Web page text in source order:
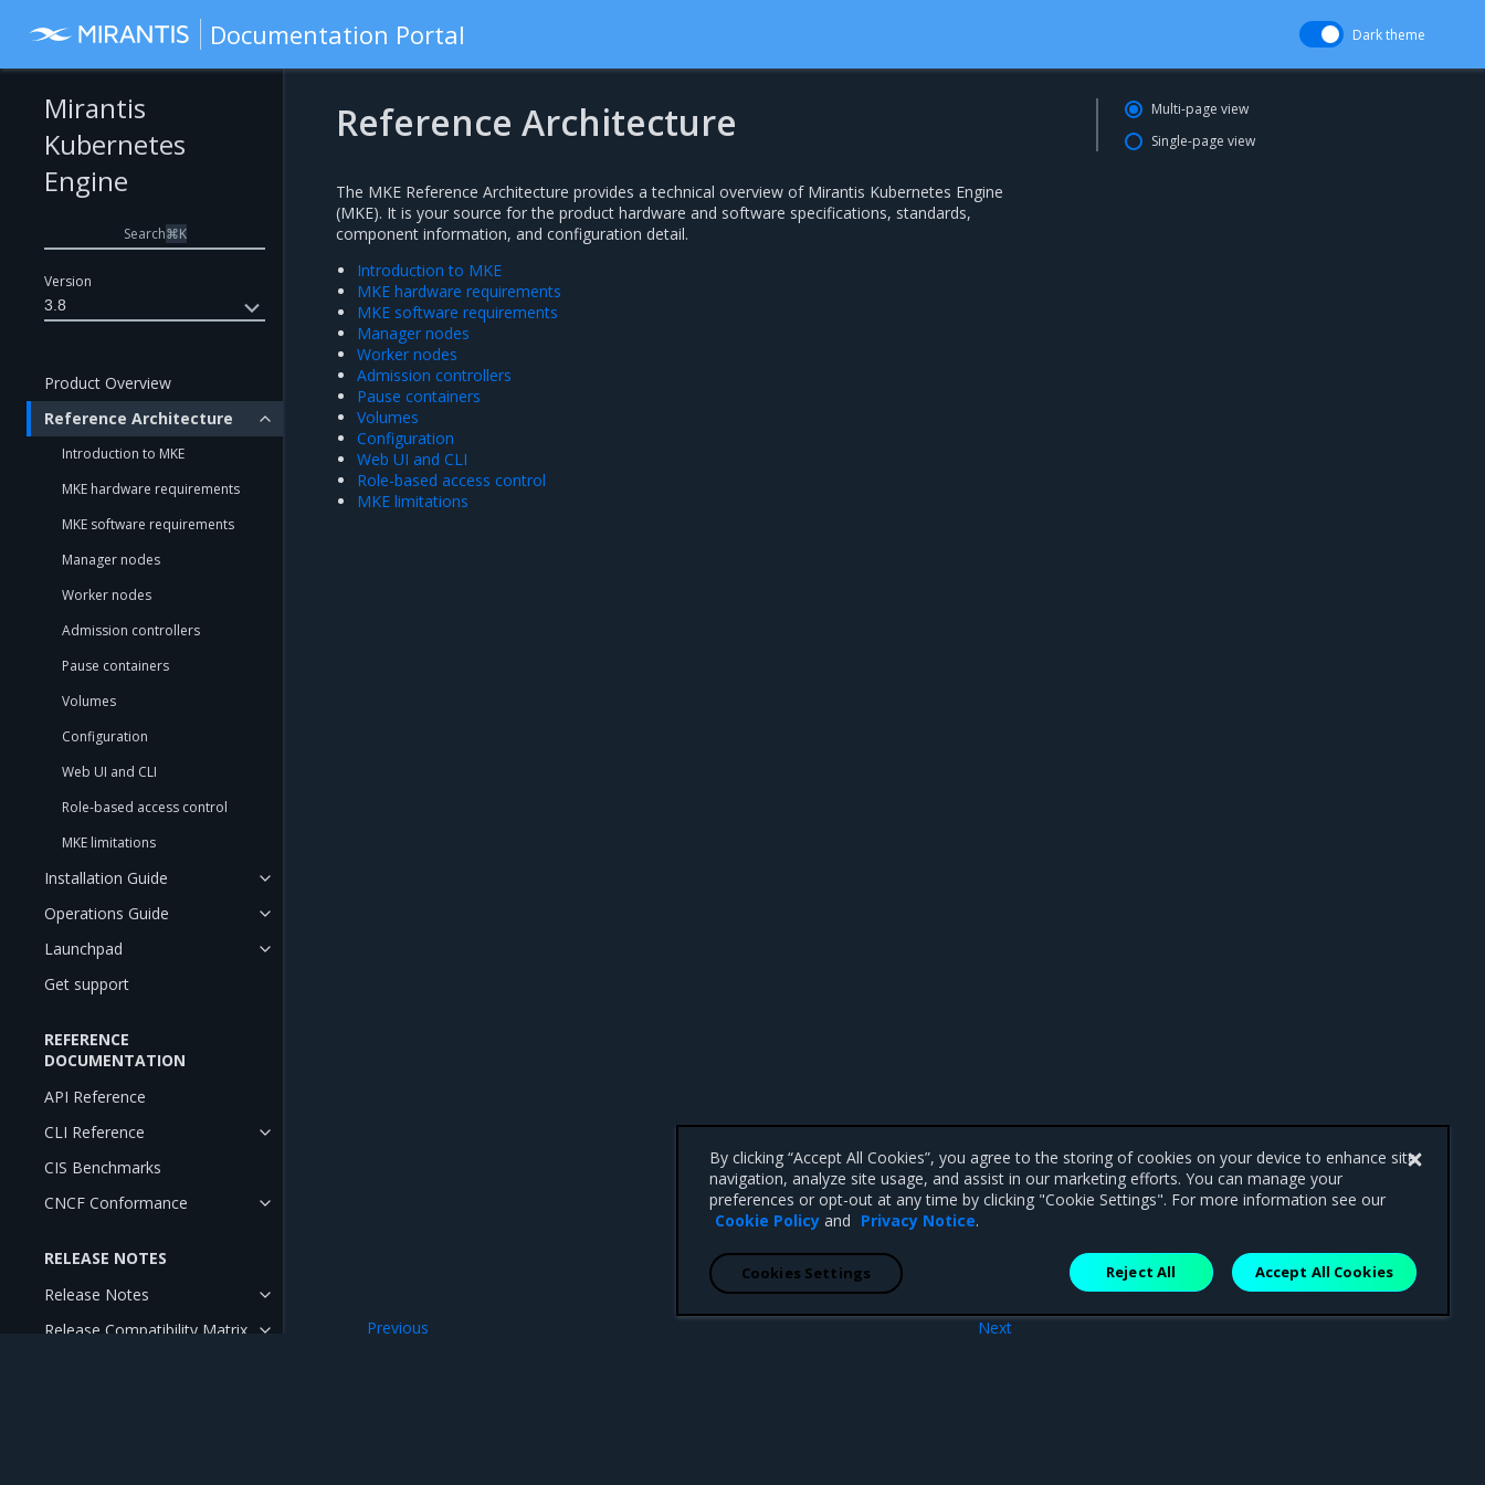
Documentation Portal Dark theme
Version
3.8
Mirantis
Kubernetes
Engine
Search⌘K
Product Overview
Reference Architecture
Introduction to MKE
MKE hardware requirements
MKE software requirements
Manager nodes
Worker nodes
Admission controllers
Pause containers
Volumes
Configuration
Web UI and CLI
Role-based access control
MKE limitations
Installation Guide
Operations Guide
Launchpad
Get support
REFERENCE
DOCUMENTATION
API Reference
CLI Reference
CIS Benchmarks
CNCF Conformance
RELEASE NOTES
Release Notes
Release Compatibility Matrix
Reference Architecture
The MKE Reference Architecture provides a technical overview of Mirantis Kubernetes Engine
(MKE). It is your source for the product hardware and software specifications, standards,
component information, and configuration detail.
Introduction to MKE
MKE hardware requirements
MKE software requirements
Manager nodes
Worker nodes
Admission controllers
Pause containers
Volumes
Configuration
Web UI and CLI
Role-based access control
MKE limitations
Next
Previous
Multi-page view
Single-page view
By clicking “Accept All Cookies”, you agree to the storing of cookies on your device to enhance site
navigation, analyze site usage, and assist in our marketing efforts. You can manage your
preferences or opt-out at any time by clicking "Cookie Settings". For more information see our
Cookie Policy and Privacy Notice.
Reject All Accept All Cookies
Cookies Settings